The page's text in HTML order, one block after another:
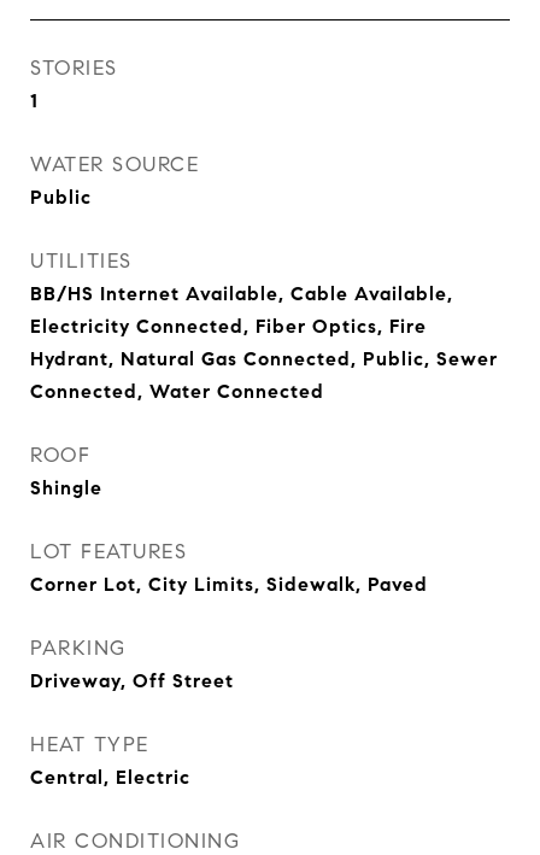
STORIES
1
WATER SOURCE
Public
UTILITIES
BB/HS Internet Available, Cable Available,
Electricity Connected, Fiber Optics, Fire
Hydrant, Natural Gas Connected, Public, Sewer
Connected, Water Connected
ROOF
Shingle
LOT FEATURES
Corner Lot, City Limits, Sidewalk, Paved
PARKING
Driveway, Off Street
HEAT TYPE
Central, Electric
AIR CONDITIONING